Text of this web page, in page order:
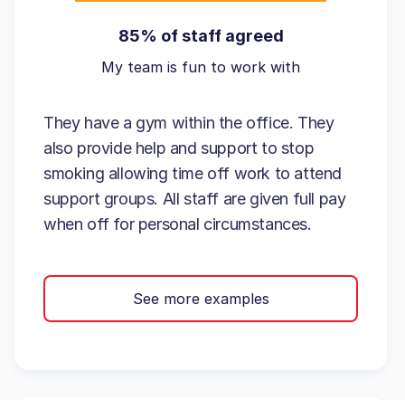
85% of staff agreed
My team is fun to work with
They have a gym within the office. They
also provide help and support to stop
smoking allowing time off work to attend
support groups. All staff are given full pay
when off for personal circumstances.
See more examples